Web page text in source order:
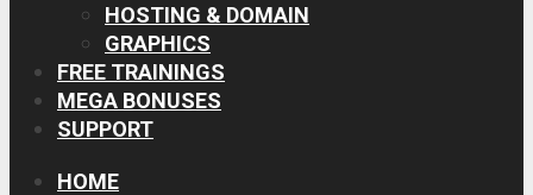
HOSTING & DOMAIN
GRAPHICS
FREE TRAININGS
MEGA BONUSES
SUPPORT
HOME